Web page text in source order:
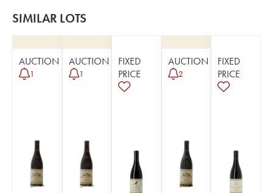
SIMILAR LOTS
AUCTION
1
AUCTION
1
FIXED
PRICE
AUCTION
2
FIXED
PRICE